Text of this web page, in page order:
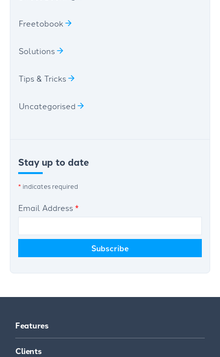
Freetobook
Solutions
Tips & Tricks
Uncategorised
Stay up to date
* indicates required
Email Address *
Features
Clients